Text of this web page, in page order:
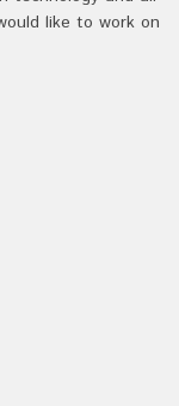
like to work on